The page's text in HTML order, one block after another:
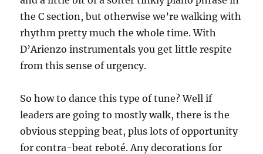
the C section, but otherwise we’re walking with
rhythm pretty much the whole time. With
D’Arienzo instrumentals you get little respite
from this sense of urgency.
So how to dance this type of tune? Well if
leaders are going to mostly walk, there is the
obvious stepping beat, plus lots of opportunity
for contra-beat reboté. Any decorations for